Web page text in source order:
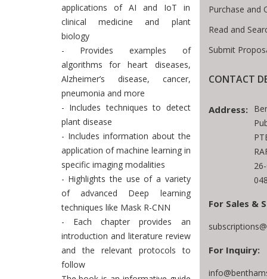
applications of AI and IoT in
clinical medicine and plant
biology
- Provides examples of
algorithms for heart diseases,
Alzheimer’s disease, cancer,
pneumonia and more
- Includes techniques to detect
plant disease
- Includes information about the
application of machine learning in
specific imaging modalities
- Highlights the use of a variety
of advanced Deep learning
techniques like Mask R-CNN
- Each chapter provides an
introduction and literature review
and the relevant protocols to
follow
Purchase and
Read and
Submit
CONTACT
Address:
For Sales &
For Inquiry: